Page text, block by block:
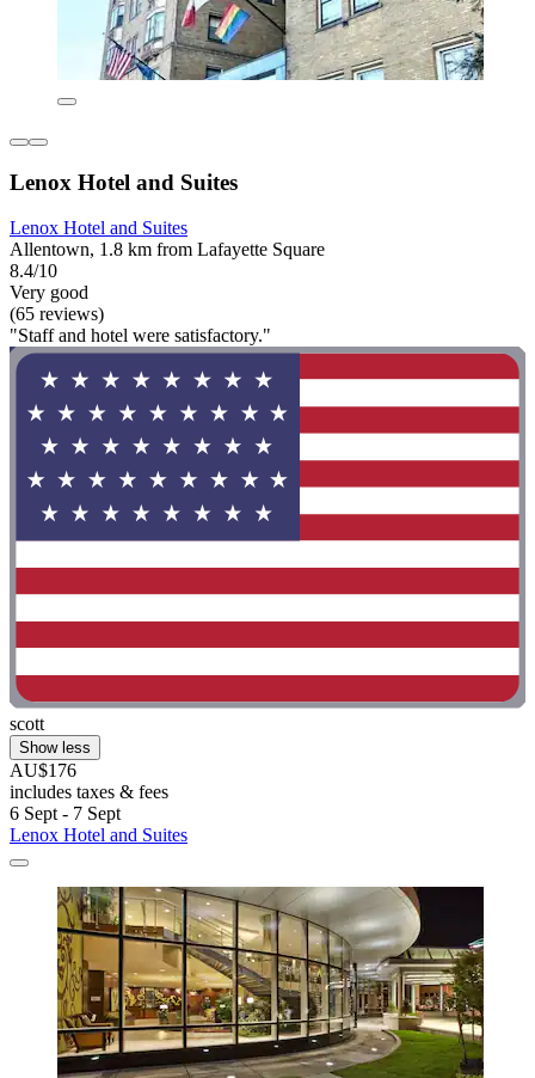
Lenox Hotel and Suites
Lenox Hotel and Suites
Allentown, 1.8 km from Lafayette Square
8.4/10
Very good
(65 reviews)
"Staff and hotel were satisfactory."
scott
Show less
AU$176
includes taxes & fees
6 Sept - 7 Sept
Lenox Hotel and Suites